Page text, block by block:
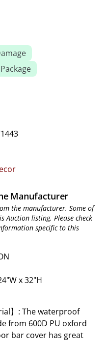
Manufacturer
the manufacturer. Some of
Auction listing. Please check
specific to this
x 32"H
】: The waterproof
from 600D PU oxford
bar cover has great